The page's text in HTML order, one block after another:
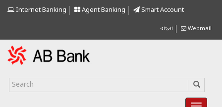
Internet Banking Agent Banking Smart Account
বাংলা Webmail